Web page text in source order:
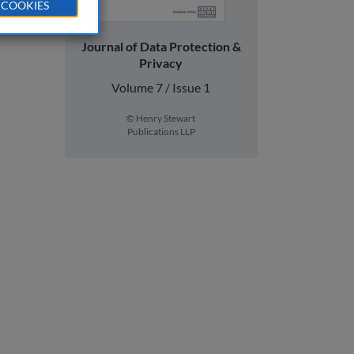
Journal of Data Protection &
Privacy
Volume 7 / Issue 1
© Henry Stewart
Publications LLP